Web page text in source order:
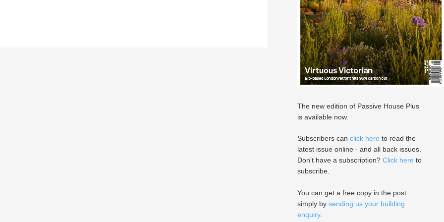
The new edition of Passive House Plus
is available now.
Subscribers can click here to read the
latest issue online - and all back issues.
Don't have a subscription? Click here to
subscribe.
You can get a free copy in the post
simply by sending us your building
enquiry.